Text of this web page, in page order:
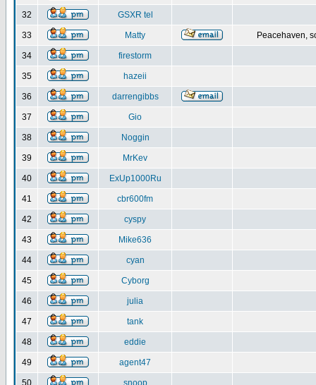
32 GSXR tel
33 Matty Peacehaven,
34 firestorm
35 hazeii
36 darrengibbs
37 Gio
38 Noggin
39 MrKev
40 ExUp1000Ru
41 cbr600fm
42 cyspy
43 Mike636
44 cyan
45 Cyborg
46 julia
47 tank
48 eddie
49 agent47
50 snoop